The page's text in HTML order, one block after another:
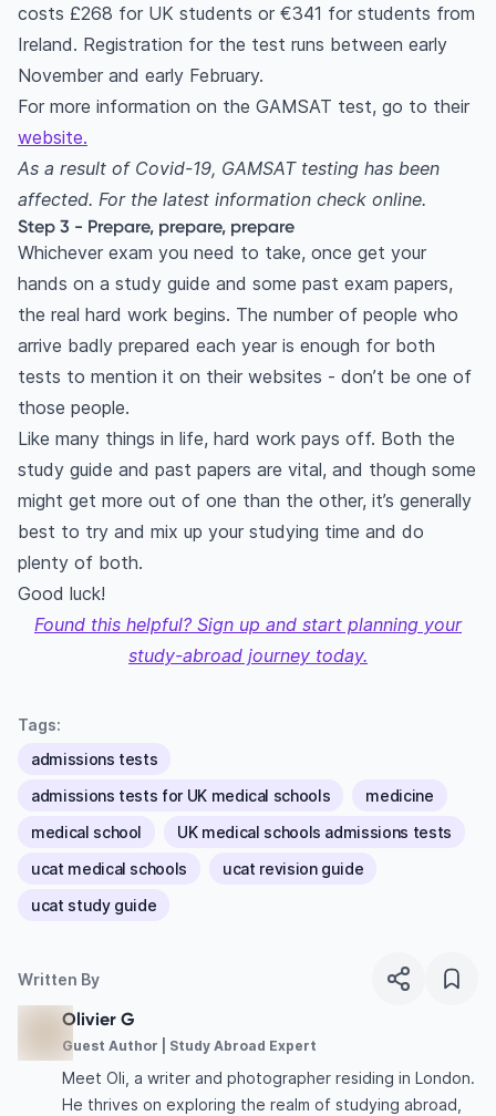
costs £268 for UK students or €341 for students from
Ireland. Registration for the test runs between early
November and early February.
For more information on the GAMSAT test, go to their
website.
As a result of Covid-19, GAMSAT testing has been
affected. For the latest information check online.
Step 3 - Prepare, prepare, prepare
Whichever exam you need to take, once get your
hands on a study guide and some past exam papers,
the real hard work begins. The number of people who
arrive badly prepared each year is enough for both
tests to mention it on their websites - don’t be one of
those people.
Like many things in life, hard work pays off. Both the
study guide and past papers are vital, and though some
might get more out of one than the other, it’s generally
best to try and mix up your studying time and do
plenty of both.
Good luck!
Found this helpful? Sign up and start planning your
study-abroad journey today.
Tags:
admissions tests
admissions tests for UK medical schools
medicine
medical school
UK medical schools admissions tests
ucat medical schools
ucat revision guide
ucat study guide
Written By
Olivier G
Guest Author | Study Abroad Expert
Meet Oli, a writer and photographer residing in London.
He thrives on exploring the realm of studying abroad,